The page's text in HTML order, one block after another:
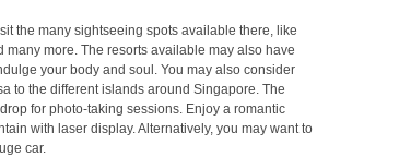
the many sightseeing spots available there, like
more. The resorts available may also have
your body and soul. You may also consider
to the different islands around Singapore. The
for photo-taking sessions. Enjoy a romantic
with laser display. Alternatively, you may want to
car.